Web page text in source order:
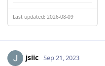
Last updated: 2026-08-09
jsiic Sep 21, 2023